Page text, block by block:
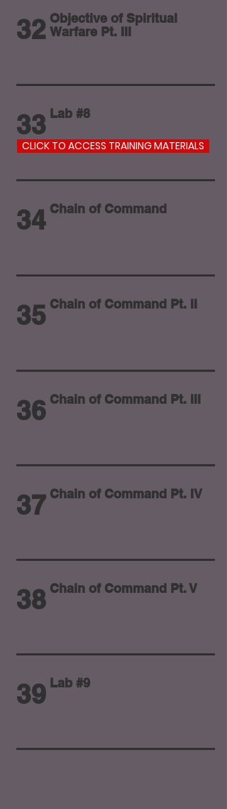
32 Objective of Spiritual
Warfare Pt. III
33 Lab #8
34 Chain of Command
35 Chain of Command Pt. II
CLICK TO ACCESS TRAINING MATERIALS
36 Chain of Command Pt. III
37 Chain of Command Pt. IV
38 Chain of Command Pt. V
39 Lab #9